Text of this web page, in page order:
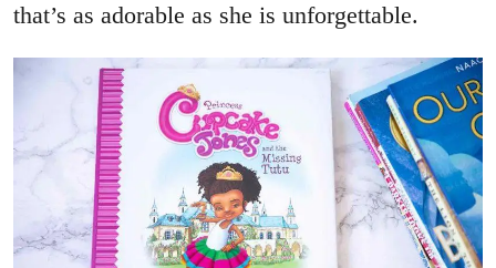
that’s as adorable as she is unforgettable.